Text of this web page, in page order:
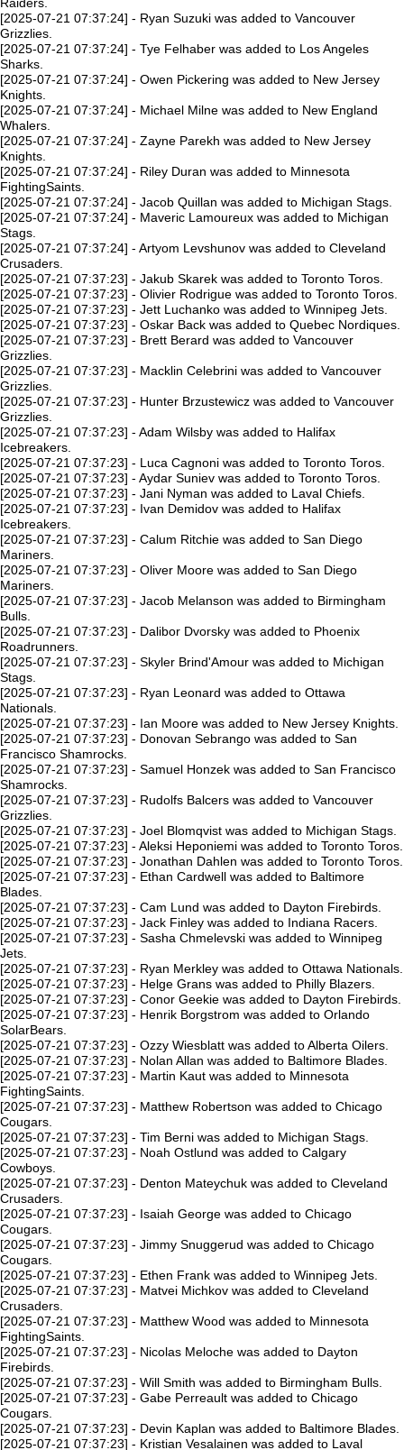
[2025-07-21 07:37:24] - Ryan Suzuki was added to Vancouver
Grizzlies.
[2025-07-21 07:37:24] - Tye Felhaber was added to Los Angeles
Sharks.
[2025-07-21 07:37:24] - Owen Pickering was added to New Jersey
Knights.
[2025-07-21 07:37:24] - Michael Milne was added to New England
Whalers.
[2025-07-21 07:37:24] - Zayne Parekh was added to New Jersey
Knights.
[2025-07-21 07:37:24] - Riley Duran was added to Minnesota
FightingSaints.
[2025-07-21 07:37:24] - Jacob Quillan was added to Michigan Stags.
[2025-07-21 07:37:24] - Maveric Lamoureux was added to Michigan
Stags.
[2025-07-21 07:37:24] - Artyom Levshunov was added to Cleveland
Crusaders.
[2025-07-21 07:37:23] - Jakub Skarek was added to Toronto Toros.
[2025-07-21 07:37:23] - Olivier Rodrigue was added to Toronto Toros.
[2025-07-21 07:37:23] - Jett Luchanko was added to Winnipeg Jets.
[2025-07-21 07:37:23] - Oskar Back was added to Quebec Nordiques.
[2025-07-21 07:37:23] - Brett Berard was added to Vancouver
Grizzlies.
[2025-07-21 07:37:23] - Macklin Celebrini was added to Vancouver
Grizzlies.
[2025-07-21 07:37:23] - Hunter Brzustewicz was added to Vancouver
Grizzlies.
[2025-07-21 07:37:23] - Adam Wilsby was added to Halifax
Icebreakers.
[2025-07-21 07:37:23] - Luca Cagnoni was added to Toronto Toros.
[2025-07-21 07:37:23] - Aydar Suniev was added to Toronto Toros.
[2025-07-21 07:37:23] - Jani Nyman was added to Laval Chiefs.
[2025-07-21 07:37:23] - Ivan Demidov was added to Halifax
Icebreakers.
[2025-07-21 07:37:23] - Calum Ritchie was added to San Diego
Mariners.
[2025-07-21 07:37:23] - Oliver Moore was added to San Diego
Mariners.
[2025-07-21 07:37:23] - Jacob Melanson was added to Birmingham
Bulls.
[2025-07-21 07:37:23] - Dalibor Dvorsky was added to Phoenix
Roadrunners.
[2025-07-21 07:37:23] - Skyler Brind'Amour was added to Michigan
Stags.
[2025-07-21 07:37:23] - Ryan Leonard was added to Ottawa
Nationals.
[2025-07-21 07:37:23] - Ian Moore was added to New Jersey Knights.
[2025-07-21 07:37:23] - Donovan Sebrango was added to San
Francisco Shamrocks.
[2025-07-21 07:37:23] - Samuel Honzek was added to San Francisco
Shamrocks.
[2025-07-21 07:37:23] - Rudolfs Balcers was added to Vancouver
Grizzlies.
[2025-07-21 07:37:23] - Joel Blomqvist was added to Michigan Stags.
[2025-07-21 07:37:23] - Aleksi Heponiemi was added to Toronto Toros.
[2025-07-21 07:37:23] - Jonathan Dahlen was added to Toronto Toros.
[2025-07-21 07:37:23] - Ethan Cardwell was added to Baltimore
Blades.
[2025-07-21 07:37:23] - Cam Lund was added to Dayton Firebirds.
[2025-07-21 07:37:23] - Jack Finley was added to Indiana Racers.
[2025-07-21 07:37:23] - Sasha Chmelevski was added to Winnipeg
Jets.
[2025-07-21 07:37:23] - Ryan Merkley was added to Ottawa Nationals.
[2025-07-21 07:37:23] - Helge Grans was added to Philly Blazers.
[2025-07-21 07:37:23] - Conor Geekie was added to Dayton Firebirds.
[2025-07-21 07:37:23] - Henrik Borgstrom was added to Orlando
SolarBears.
[2025-07-21 07:37:23] - Ozzy Wiesblatt was added to Alberta Oilers.
[2025-07-21 07:37:23] - Nolan Allan was added to Baltimore Blades.
[2025-07-21 07:37:23] - Martin Kaut was added to Minnesota
FightingSaints.
[2025-07-21 07:37:23] - Matthew Robertson was added to Chicago
Cougars.
[2025-07-21 07:37:23] - Tim Berni was added to Michigan Stags.
[2025-07-21 07:37:23] - Noah Ostlund was added to Calgary
Cowboys.
[2025-07-21 07:37:23] - Denton Mateychuk was added to Cleveland
Crusaders.
[2025-07-21 07:37:23] - Isaiah George was added to Chicago
Cougars.
[2025-07-21 07:37:23] - Jimmy Snuggerud was added to Chicago
Cougars.
[2025-07-21 07:37:23] - Ethen Frank was added to Winnipeg Jets.
[2025-07-21 07:37:23] - Matvei Michkov was added to Cleveland
Crusaders.
[2025-07-21 07:37:23] - Matthew Wood was added to Minnesota
FightingSaints.
[2025-07-21 07:37:23] - Nicolas Meloche was added to Dayton
Firebirds.
[2025-07-21 07:37:23] - Will Smith was added to Birmingham Bulls.
[2025-07-21 07:37:23] - Gabe Perreault was added to Chicago
Cougars.
[2025-07-21 07:37:23] - Devin Kaplan was added to Baltimore Blades.
[2025-07-21 07:37:23] - Kristian Vesalainen was added to Laval